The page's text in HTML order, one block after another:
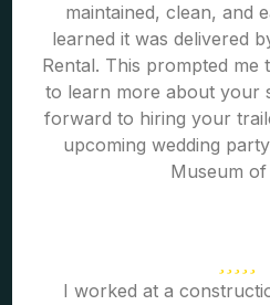
maintained, clean, and
learned it was delivered
Rental. This prompted me
to learn more about your
forward to hiring your
upcoming wedding
Museum
I worked at a